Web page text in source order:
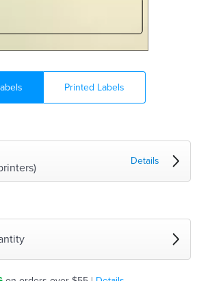
Printed Labels
Details